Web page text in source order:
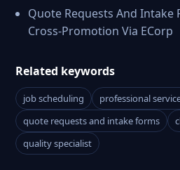
Quote Requests And Intake
Cross-Promotion Via ECorp
Related keywords
job scheduling professional
quote requests and intake forms
quality specialist